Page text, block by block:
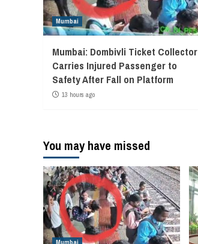
Mumbai
Mumbai: Dombivli Ticket Collector
Carries Injured Passenger to
Safety After Fall on Platform
13 hours ago
You may have missed